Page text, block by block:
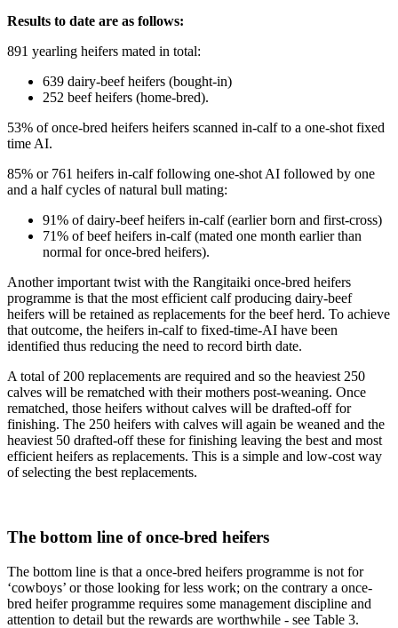
Results to date are as follows:
891 yearling heifers mated in total:
639 dairy-beef heifers (bought-in)
252 beef heifers (home-bred).
53% of once-bred heifers heifers scanned in-calf to a one-shot fixed
time AI.
85% or 761 heifers in-calf following one-shot AI followed by one
and a half cycles of natural bull mating:
91% of dairy-beef heifers in-calf (earlier born and first-cross)
71% of beef heifers in-calf (mated one month earlier than
normal for once-bred heifers).
Another important twist with the Rangitaiki once-bred heifers
programme is that the most efficient calf producing dairy-beef
heifers will be retained as replacements for the beef herd. To achieve
that outcome, the heifers in-calf to fixed-time-AI have been
identified thus reducing the need to record birth date.
A total of 200 replacements are required and so the heaviest 250
calves will be rematched with their mothers post-weaning. Once
rematched, those heifers without calves will be drafted-off for
finishing. The 250 heifers with calves will again be weaned and the
heaviest 50 drafted-off these for finishing leaving the best and most
efficient heifers as replacements. This is a simple and low-cost way
of selecting the best replacements.
The bottom line of once-bred heifers
The bottom line is that a once-bred heifers programme is not for
‘cowboys’ or those looking for less work; on the contrary a once-
bred heifer programme requires some management discipline and
attention to detail but the rewards are worthwhile - see Table 3.